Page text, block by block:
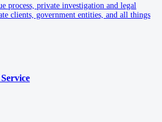
process, private investigation and legal
clients, government entities, and all things